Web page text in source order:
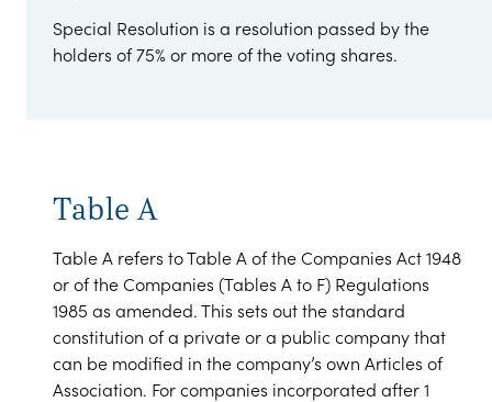
Special Resolution is a resolution passed by the
holders of 75% or more of the voting shares.
Table A
Table A refers to Table A of the Companies Act 1948
or of the Companies (Tables A to F) Regulations
1985 as amended. This sets out the standard
constitution of a private or a public company that
can be modified in the company’s own Articles of
Association. For companies incorporated after 1